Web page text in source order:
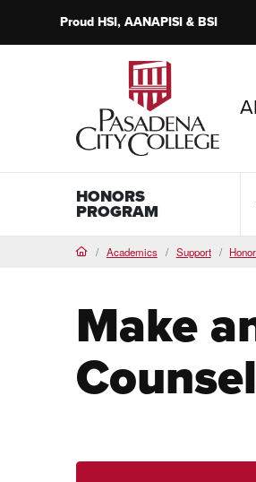
ProudHSI, AANAPISI &BSI
PCC Home
HONORS
PROGRAM
HomeAcademics Support
Make